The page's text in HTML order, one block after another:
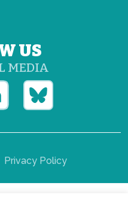
US
MEDIA
Privacy Policy